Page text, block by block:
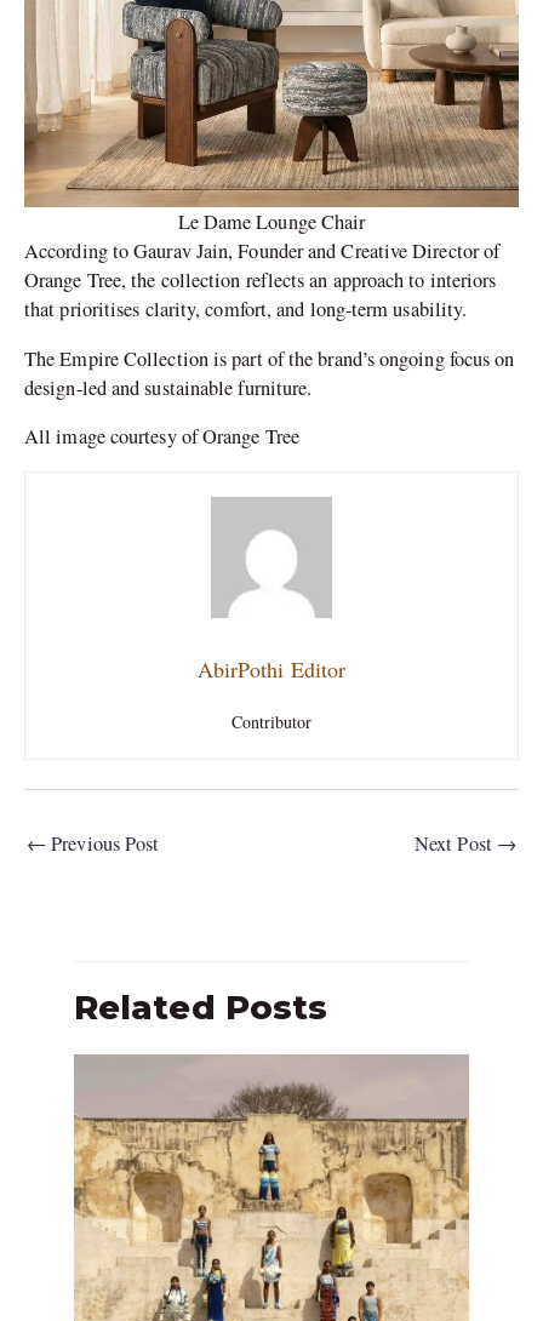
Le Dame Lounge Chair
According to Gaurav Jain, Founder and Creative Director of
Orange Tree, the collection reflects an approach to interiors
that prioritises clarity, comfort, and long-term usability.
The Empire Collection is part of the brand’s ongoing focus on
design-led and sustainable furniture.
All image courtesy of Orange Tree
AbirPothi Editor
Contributor
← Previous Post Next Post →
Related Posts